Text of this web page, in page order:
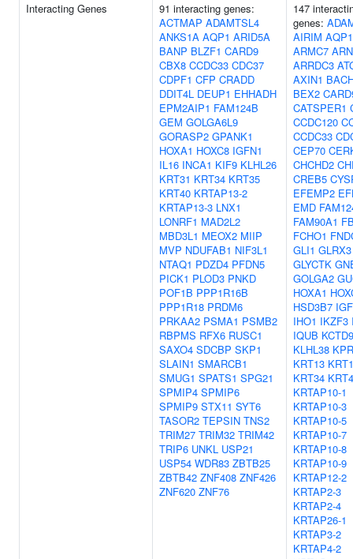
Interacting Genes
91 interacting genes:
ACTMAP ADAMTSL4
ANKS1A AQP1 ARID5A
BANP BLZF1 CARD9
CBX8 CCDC33 CDC37
CDPF1 CFP CRADD
DDIT4L DEUP1 EHHADH
EPM2AIP1 FAM124B
GEM GOLGA6L9
GORASP2 GPANK1
HOXA1 HOXC8 IGFN1
IL16 INCA1 KIF9 KLHL26
KRT31 KRT34 KRT35
KRT40 KRTAP13-2
KRTAP13-3 LNX1
LONRF1 MAD2L2
MBD3L1 MEOX2 MIIP
MVP NDUFAB1 NIF3L1
NTAQ1 PDZD4 PFDN5
PICK1 PLOD3 PNKD
POF1B PPP1R16B
PPP1R18 PRDM6
PRKAA2 PSMA1 PSMB2
RBPMS RFX6 RUSC1
SAXO4 SDCBP SKP1
SLAIN1 SMARCB1
SMUG1 SPATS1 SPG21
SPMIP4 SPMIP6
SPMIP9 STX11 SYT6
TASOR2 TEPSIN TNS2
TRIM27 TRIM32 TRIM42
TRIP6 UNKL USP21
USP54 WDR83 ZBTB25
ZBTB42 ZNF408 ZNF426
ZNF620 ZNF76
147
genes:
AIRIM AQP1
ARMC7
ARRDC3
AXIN1
BEX2
CATSPER1
CCDC120
CCDC33
CEP70
CHCHD2
CREB5
EFEMP2
EMD
FAM90A1
FCHO1
GLI1 GLRX3
GLYCTK
GOLGA2
HOXA1
HSD3B7
IHO1 IKZF3
IQUB KCTD9
KLHL38
KRT13
KRT34
KRTAP10-1
KRTAP10-3
KRTAP10-5
KRTAP10-7
KRTAP10-8
KRTAP10-9
KRTAP12-2
KRTAP2-3
KRTAP2-4
KRTAP26-1
KRTAP3-2
KRTAP4-2